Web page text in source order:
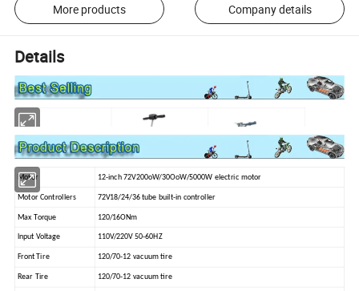
More products Company details
Details
Motor 12-inch 72V200oW/30OoW/5000W electric motor
Motor Controllers 72V18/24/36 tube built-in controller
Max Torque 120/16ONm
lnput Voltage 110V/220V 50-60HZ
Front Tire 120/70-12 vacuum tire
Rear Tire 120/70-12 vacuum tire